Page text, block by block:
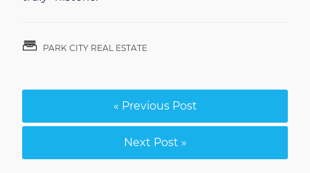
PARK CITY REAL ESTATE
« Previous Post
Next Post »